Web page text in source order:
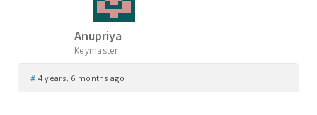
Anupriya
Keymaster
# 4 years, 6 months ago